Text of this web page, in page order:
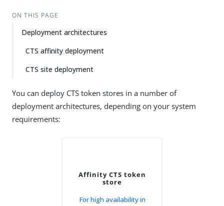
ON THIS PAGE
Deployment architectures
CTS affinity deployment
CTS site deployment
You can deploy CTS token stores in a number of
deployment architectures, depending on your system
requirements:
Affinity CTS token
store
For high availability in